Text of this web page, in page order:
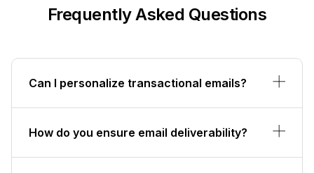
Frequently Asked Questions
Can I personalize transactional emails?
How do you ensure email deliverability?